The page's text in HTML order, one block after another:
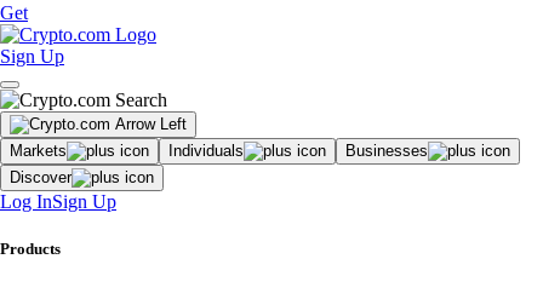
Get
Sign Up
Markets Individuals
Businesses
Discover
Log InSign Up
Products